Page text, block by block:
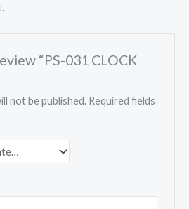
“PS-031 CLOCK
not be published. Required fields